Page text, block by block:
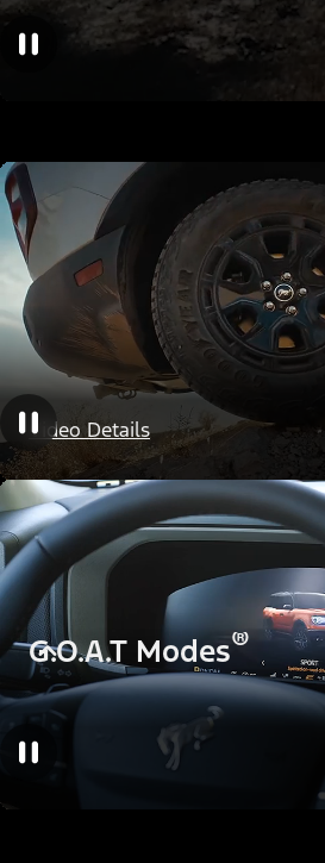
HOSS Off-Road
Video Details
G.O.A.T Modes®